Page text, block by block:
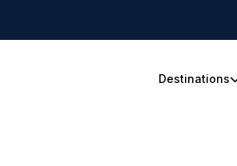
Destinations